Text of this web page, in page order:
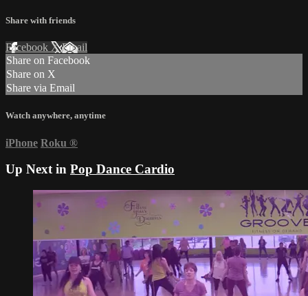
Share with friends
Facebook XEmail
Share on Facebook
Share on X
Share via Email
Watch anywhere, anytime
iPhone Roku ®
Up Next in Pop Dance Cardio